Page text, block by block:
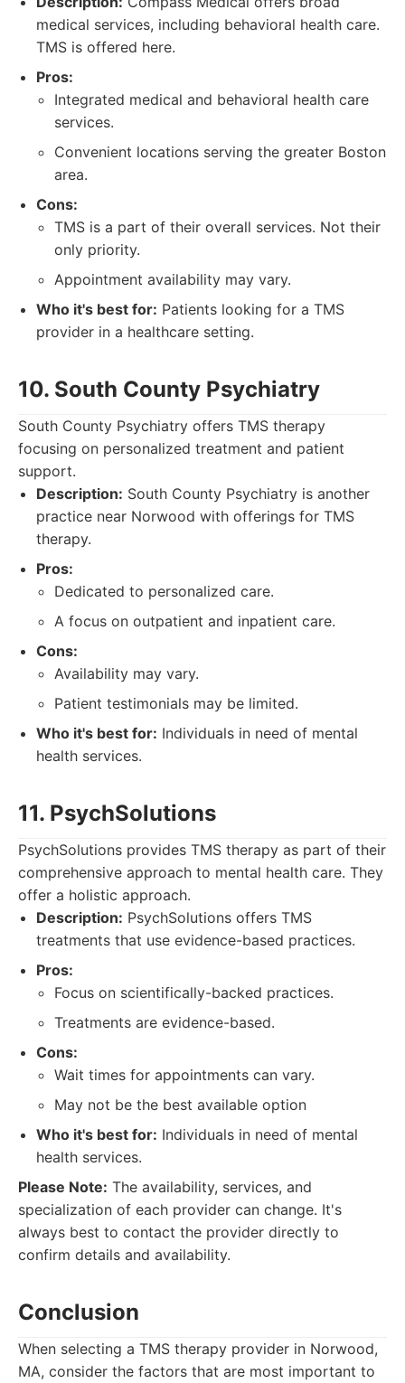
medical services, including behavioral health care.
TMS is offered here.
Pros:
Integrated medical and behavioral health care
services.
Convenient locations serving the greater Boston
area.
Cons:
TMS is a part of their overall services. Not their
only priority.
Appointment availability may vary.
Who it's best for: Patients looking for a TMS
provider in a healthcare setting.
10. South County Psychiatry
South County Psychiatry offers TMS therapy
focusing on personalized treatment and patient
support.
Description: South County Psychiatry is another
practice near Norwood with offerings for TMS
therapy.
Pros:
Dedicated to personalized care.
A focus on outpatient and inpatient care.
Cons:
Availability may vary.
Patient testimonials may be limited.
Who it's best for: Individuals in need of mental
health services.
11. PsychSolutions
PsychSolutions provides TMS therapy as part of their
comprehensive approach to mental health care. They
offer a holistic approach.
Description: PsychSolutions offers TMS
treatments that use evidence-based practices.
Pros:
Focus on scientifically-backed practices.
Treatments are evidence-based.
Cons:
Wait times for appointments can vary.
May not be the best available option
Who it's best for: Individuals in need of mental
health services.
Please Note: The availability, services, and
specialization of each provider can change. It's
always best to contact the provider directly to
confirm details and availability.
Conclusion
When selecting a TMS therapy provider in Norwood,
MA, consider the factors that are most important to